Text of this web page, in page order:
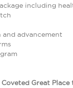
including
advancement
Great